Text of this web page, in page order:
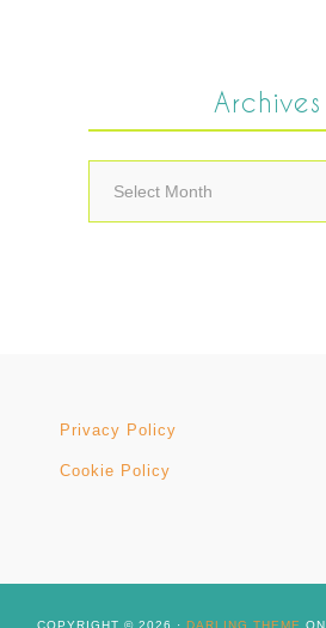
Archives
Archives
Privacy Policy
Cookie Policy
COPYRIGHT © 2026 · DARLING THEME ON